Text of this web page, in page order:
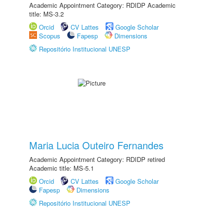
Academic Appointment Category: RDIDP Academic
title: MS-3.2
Orcid
CV Lattes
Google Scholar
Scopus
Fapesp
Dimensions
Repositório Institucional UNESP
Maria Lucia Outeiro Fernandes
Academic Appointment Category: RDIDP retired
Academic title: MS-5.1
Orcid
CV Lattes
Google Scholar
Fapesp
Dimensions
Repositório Institucional UNESP